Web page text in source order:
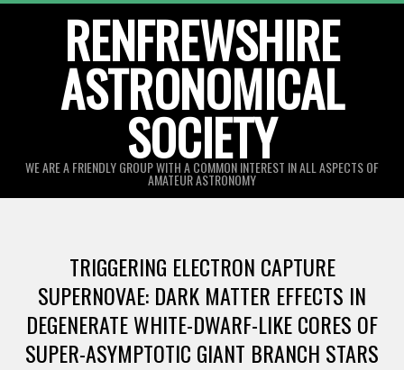
RENFREWSHIRE
ASTRONOMICAL
SOCIETY
WE ARE A FRIENDLY GROUP WITH A COMMON INTEREST IN ALL ASPECTS OF
AMATEUR ASTRONOMY
TRIGGERING ELECTRON CAPTURE
SUPERNOVAE: DARK MATTER EFFECTS IN
DEGENERATE WHITE-DWARF-LIKE CORES OF
SUPER-ASYMPTOTIC GIANT BRANCH STARS